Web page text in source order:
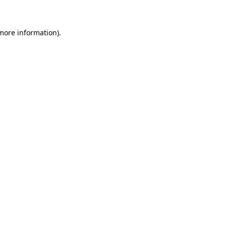
information).